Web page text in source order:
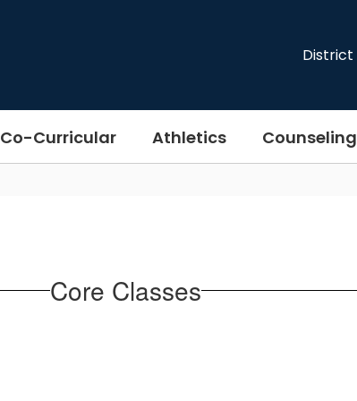
District
Co-Curricular Athletics Counseling
Core Classes